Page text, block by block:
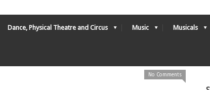
Dance, Physical Theatre and Circus Music Musicals
No Comments